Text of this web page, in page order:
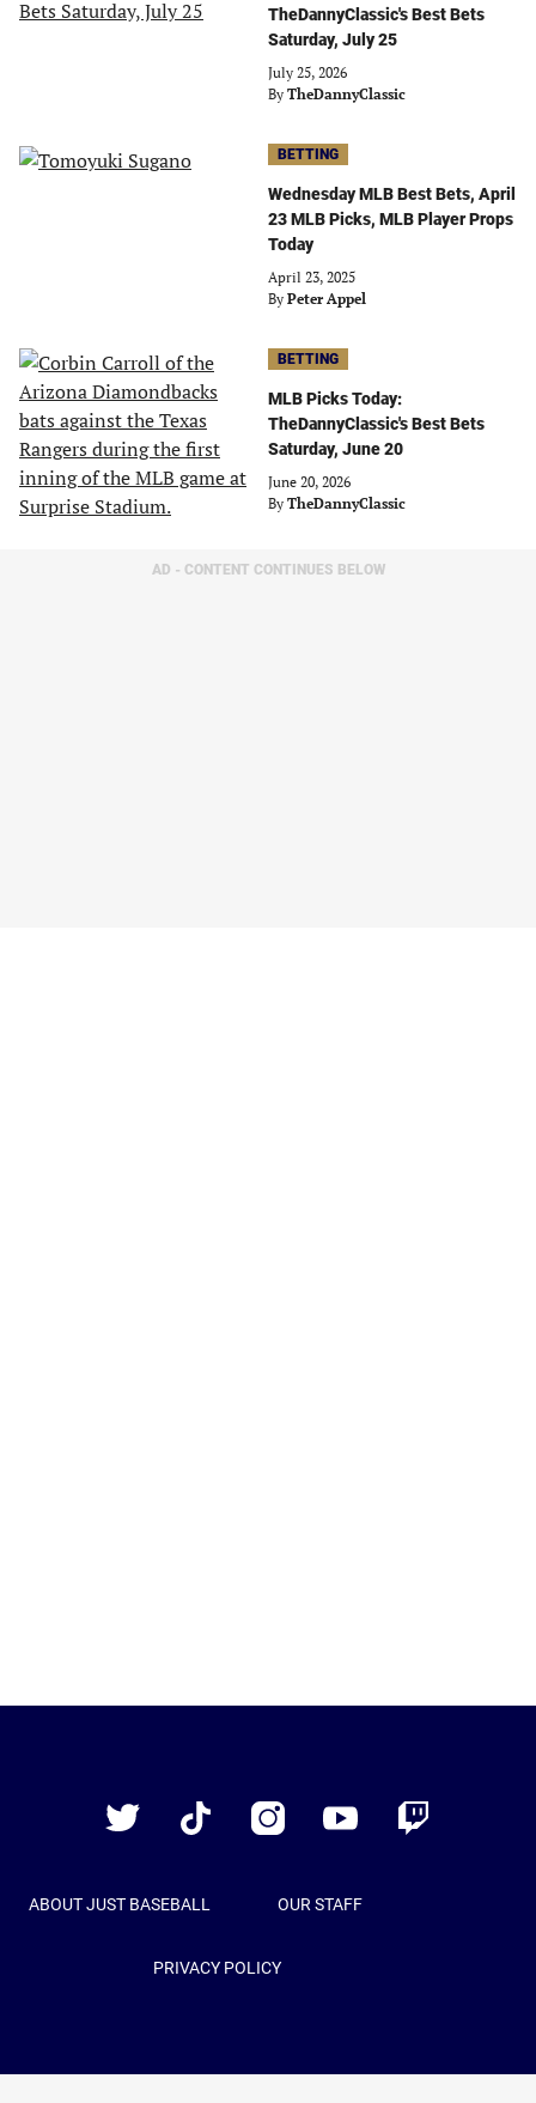
TheDannyClassic's Best Bets
Saturday, July 25
July 25, 2026
By TheDannyClassic
BETTING
Wednesday MLB Best Bets, April
23 MLB Picks, MLB Player Props
Today
April 23, 2025
By Peter Appel
BETTING
MLB Picks Today:
TheDannyClassic's Best Bets
Saturday, June 20
June 20, 2026
By TheDannyClassic
AD - CONTENT CONTINUES BELOW
Twitter
TikTok InstagramYouTube Twitch
ABOUT JUST BASEBALL OUR STAFF
PRIVACY POLICY